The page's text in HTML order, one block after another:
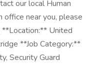
our local Human
office near you, please
United
**Job Category:**
Security Guard